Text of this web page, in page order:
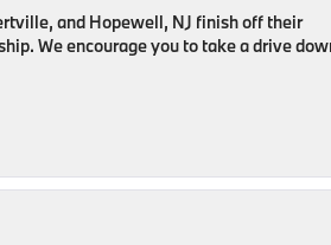
and Hopewell, NJ finish off their
We encourage you to take a drive